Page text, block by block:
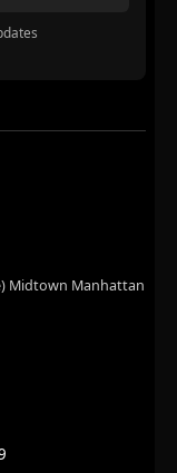
Midtown Manhattan